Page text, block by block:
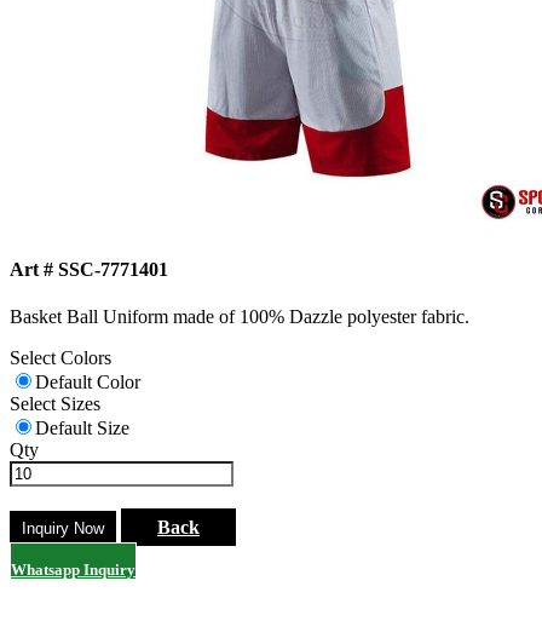
Art # SSC-7771401
Basket Ball Uniform made of 100% Dazzle polyester fabric.
Select Colors
Default Color
Select Sizes
Default Size
Qty
Back
Whatsapp Inquiry